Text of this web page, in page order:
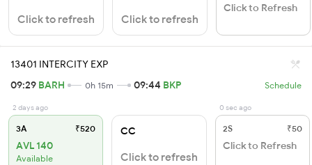
Click to refresh Click to refresh
Click to Refresh
13401 INTERCITY EXP
09:29 BARH 0h 15m 09:44 BKP Schedule
2 days ago
3A ₹520
AVL 140
Available
CC
Click to refresh
0 sec ago
2S ₹50
Click to Refresh